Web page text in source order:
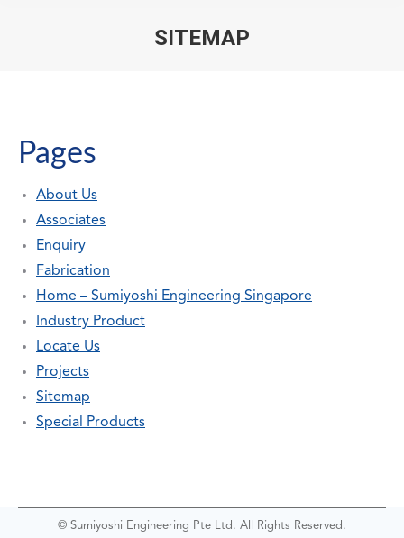
SITEMAP
Pages
About Us
Associates
Enquiry
Fabrication
Home – Sumiyoshi Engineering Singapore
Industry Product
Locate Us
Projects
Sitemap
Special Products
© Sumiyoshi Engineering Pte Ltd. All Rights Reserved.